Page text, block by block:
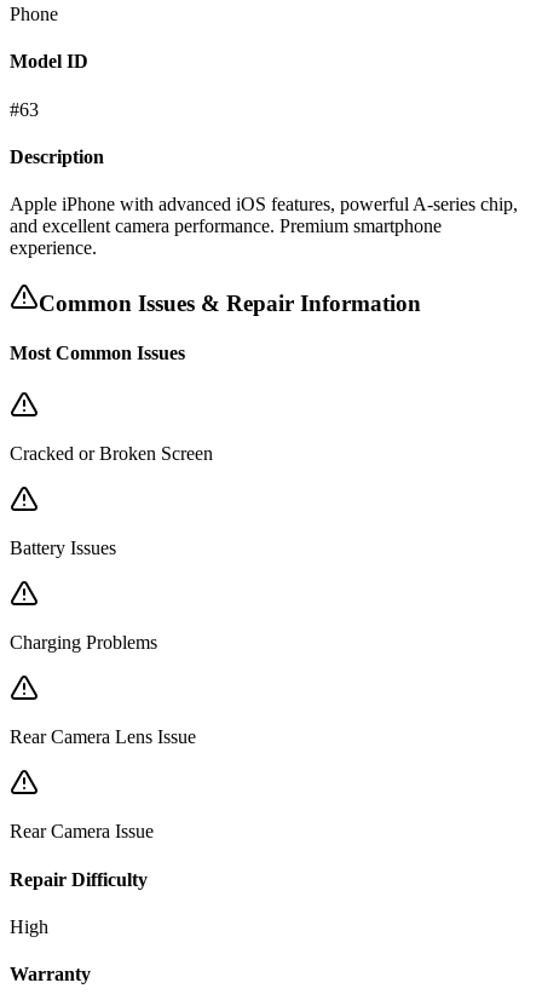
Phone
Model ID
#63
Description
Apple iPhone with advanced iOS features, powerful A-series chip,
and excellent camera performance. Premium smartphone
experience.
Common Issues & Repair Information
Most Common Issues
Cracked or Broken Screen
Battery Issues
Charging Problems
Rear Camera Lens Issue
Rear Camera Issue
Repair Difficulty
High
Warranty